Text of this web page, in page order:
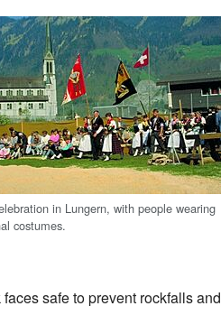
in Lungern, with people wearing
costumes.
safe to prevent rockfalls and